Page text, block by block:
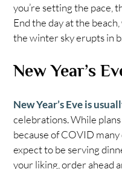
you’re setting the pace,
End the day at the
the winter sky erupts in
New Year’s
New Year’s Eve is
celebrations. While
because of COVID
expect to be serving
your liking, order ahead